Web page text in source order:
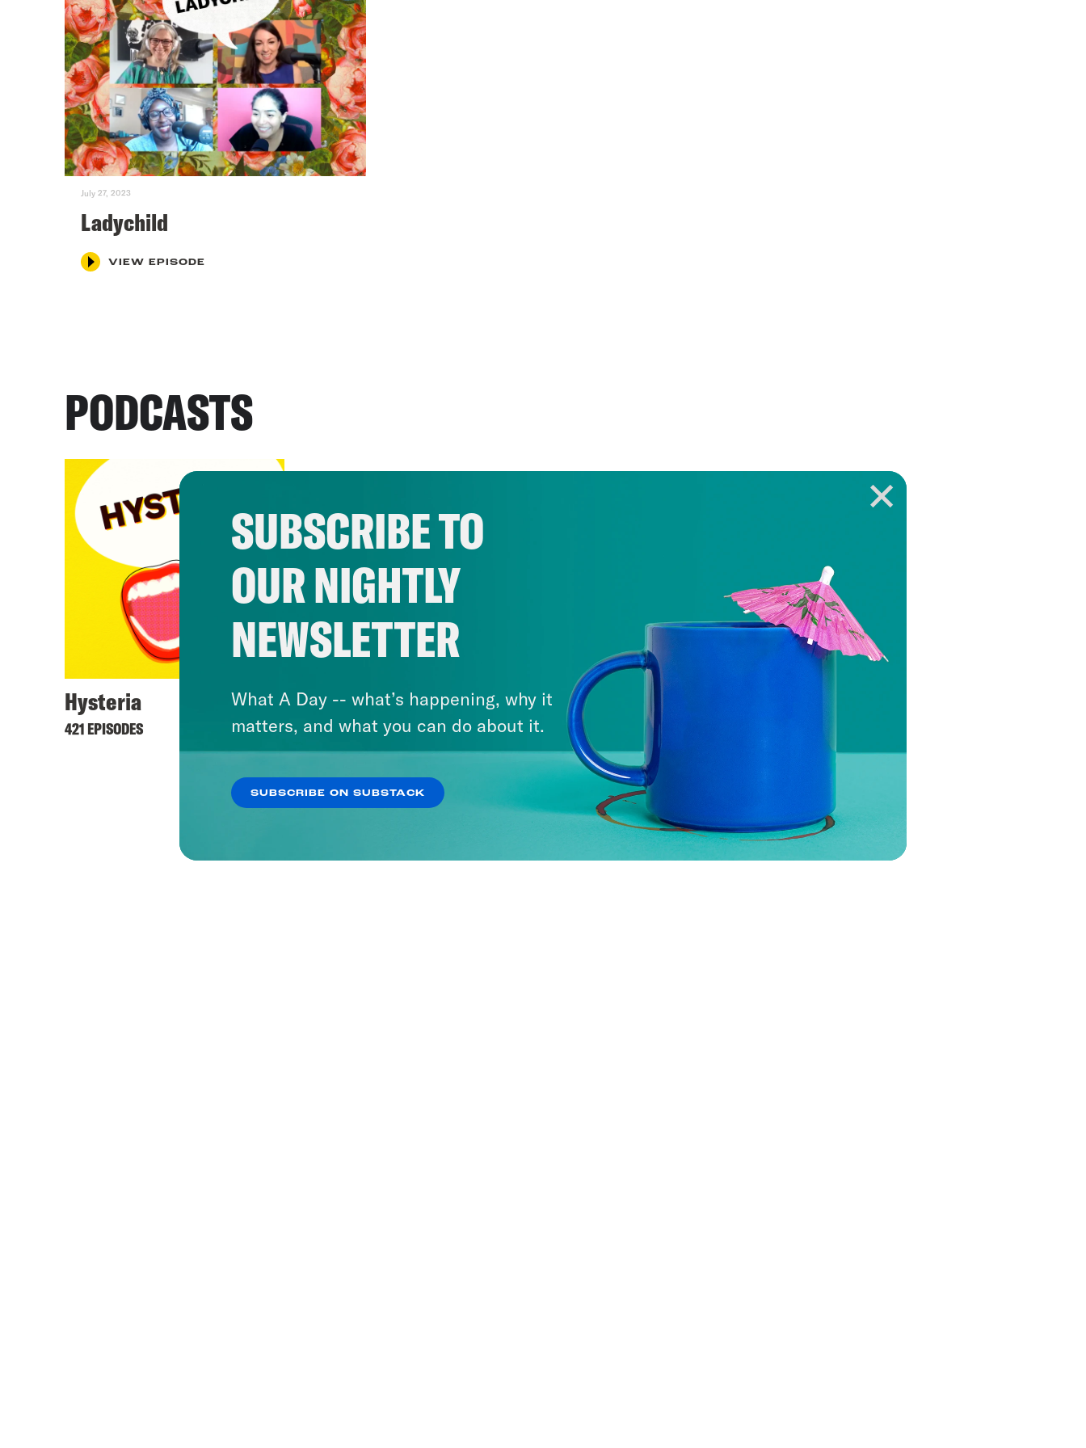
July 27, 2023
Ladychild
VIEW EPISODE
PODCASTS
Hysteria
421 EPISODES
SUBSCRIBE TO
OUR NIGHTLY
NEWSLETTER
What A Day -- what’s happening, why it
matters, and what you can do about it.
SUBSCRIBE ON SUBSTACK